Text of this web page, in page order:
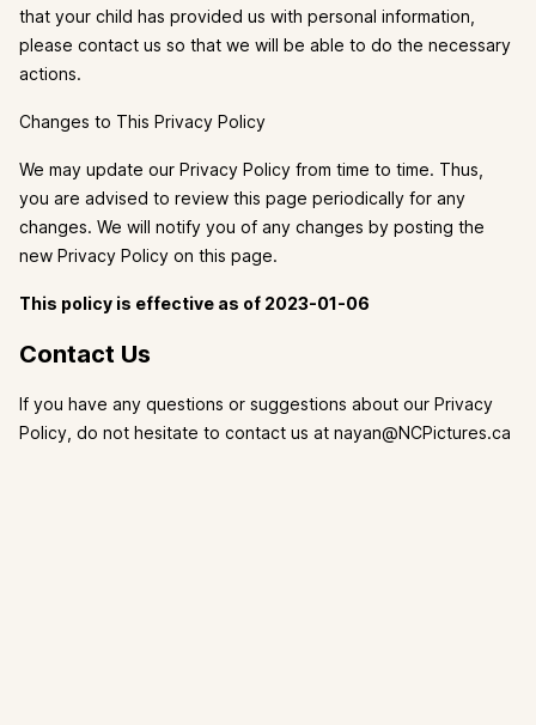
that your child has provided us with personal information,
please contact us so that we will be able to do the necessary
actions.
Changes to This Privacy Policy
We may update our Privacy Policy from time to time. Thus,
you are advised to review this page periodically for any
changes. We will notify you of any changes by posting the
new Privacy Policy on this page.
This policy is effective as of 2023-01-06
Contact Us
If you have any questions or suggestions about our Privacy
Policy, do not hesitate to contact us at nayan@NCPictures.ca